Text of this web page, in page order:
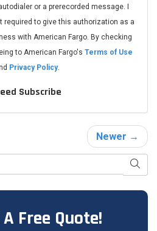
or a prerecorded message. I
required to give this authorization as a
with American Fargo. By checking
to American Fargo's Terms of Use
Privacy Policy.
Subscribe
Newer →
Free Quote!